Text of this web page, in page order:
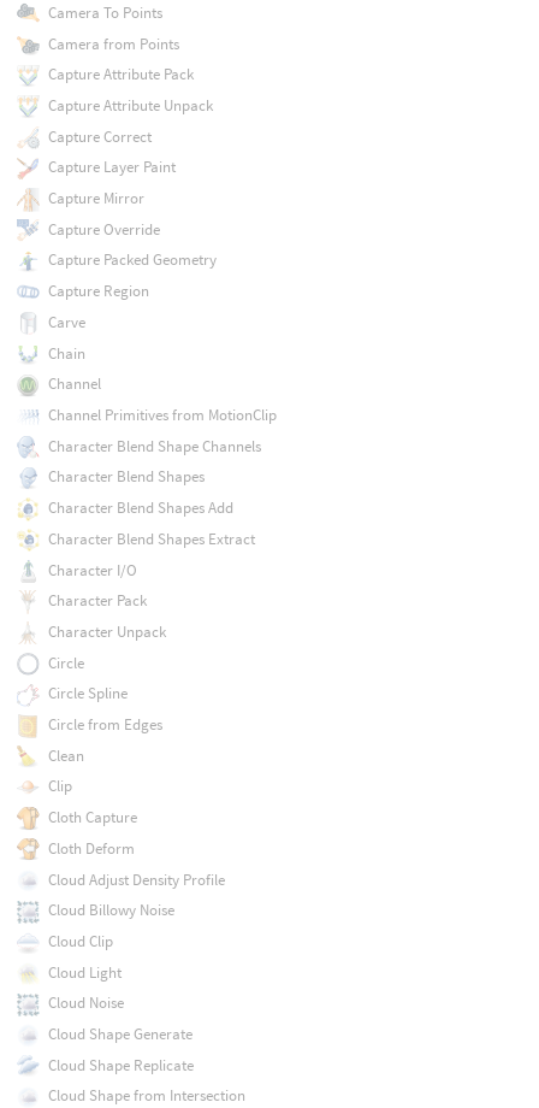
Camera To Points
Camera from Points
Capture Attribute Pack
Capture Attribute Unpack
Capture Correct
Capture Layer Paint
Capture Mirror
Capture Override
Capture Packed Geometry
Capture Region
Carve
Chain
Channel
Channel Primitives from MotionClip
Character Blend Shape Channels
Character Blend Shapes
Character Blend Shapes Add
Character Blend Shapes Extract
Character I/O
Character Pack
Character Unpack
Circle
Circle Spline
Circle from Edges
Clean
Clip
Cloth Capture
Cloth Deform
Cloud Adjust Density Profile
Cloud Billowy Noise
Cloud Clip
Cloud Light
Cloud Noise
Cloud Shape Generate
Cloud Shape Replicate
Cloud Shape from Intersection